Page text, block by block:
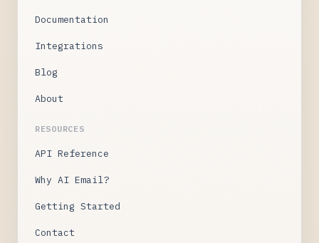
Documentation
Integrations
Blog
About
RESOURCES
API Reference
Why AI Email?
Getting Started
Contact